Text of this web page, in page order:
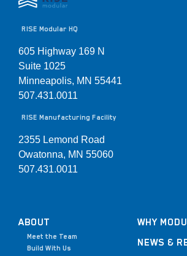
RISE Modular HQ
605 Highway 169 N
Suite 1025
Minneapolis, MN 55441
507.431.0011
RISE Manufacturing Facility
2355 Lemond Road
Owatonna, MN 55060
507.431.0011
ABOUT
Meet the Team
Build With Us
WHY
NEWS &